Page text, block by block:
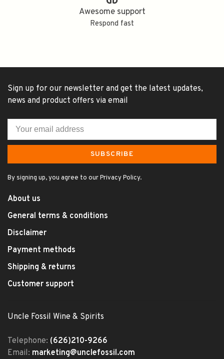
Awesome support
Respond fast
Sign up for our newsletter and get the latest updates,
news and product offers via email
SUBSCRIBE
By signing up, you agree to our Privacy Policy.
About us
General terms & conditions
Disclaimer
Payment methods
Shipping & returns
Customer support
Uncle Fossil Wine & Spirits
Telephone: (626)210-9266
Email: marketing@unclefossil.com